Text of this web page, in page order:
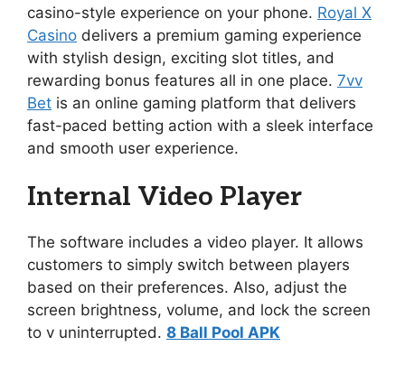
casino-style experience on your phone. Royal X
Casino delivers a premium gaming experience
with stylish design, exciting slot titles, and
rewarding bonus features all in one place. 7vv
Bet is an online gaming platform that delivers
fast-paced betting action with a sleek interface
and smooth user experience.
Internal Video Player
The software includes a video player. It allows
customers to simply switch between players
based on their preferences. Also, adjust the
screen brightness, volume, and lock the screen
to v uninterrupted. 8 Ball Pool APK